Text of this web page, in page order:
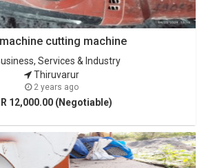
cutting machine
Services & Industry
Thiruvarur
2 years ago
12,000.00 (Negotiable)